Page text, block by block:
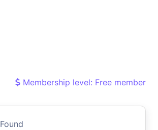
Membership level: Free member
Found